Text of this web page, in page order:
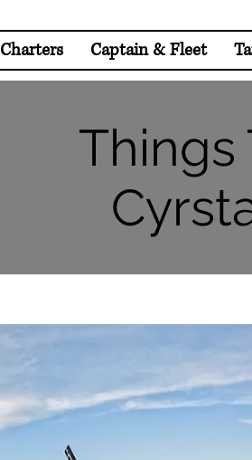
Charters Captain & Fleet
Things